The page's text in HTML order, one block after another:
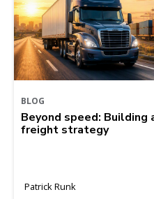
BLOG
Beyond speed:
freight strategy
Patrick Runk